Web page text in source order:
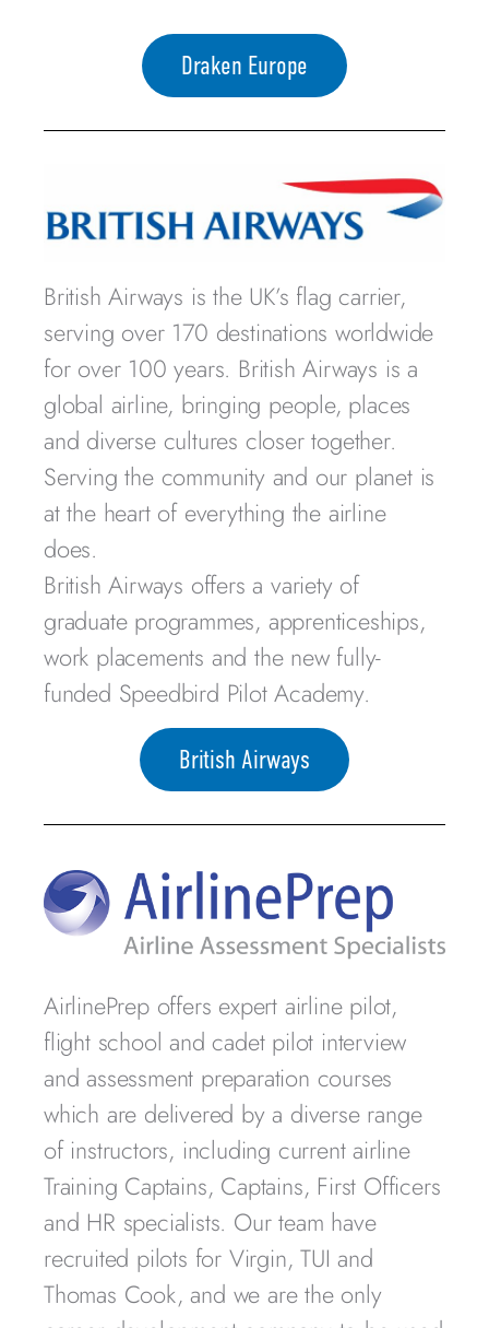
Draken Europe
British Airways is the UK’s flag carrier,
serving over 170 destinations worldwide
for over 100 years. British Airways is a
global airline, bringing people, places
and diverse cultures closer together.
Serving the community and our planet is
at the heart of everything the airline
does.
British Airways offers a variety of
graduate programmes, apprenticeships,
work placements and the new fully-
funded Speedbird Pilot Academy.
British Airways
AirlinePrep offers expert airline pilot,
flight school and cadet pilot interview
and assessment preparation courses
which are delivered by a diverse range
of instructors, including current airline
Training Captains, Captains, First Officers
and HR specialists. Our team have
recruited pilots for Virgin, TUI and
Thomas Cook, and we are the only